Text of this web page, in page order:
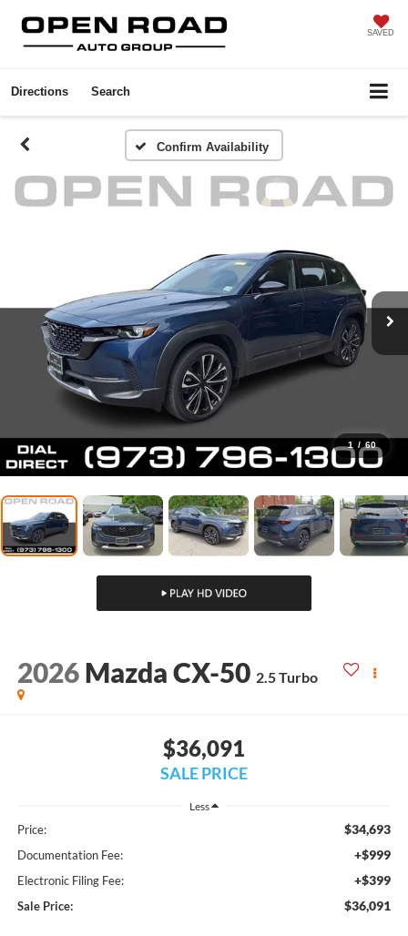
SAVED
Directions Search
Confirm Availability
1 / 60
2026 Mazda CX-50 2.5 Turbo
$36,091
SALE PRICE
Less
Price: $34,693
Documentation Fee: +$999
Electronic Filing Fee: +$399
Sale Price: $36,091